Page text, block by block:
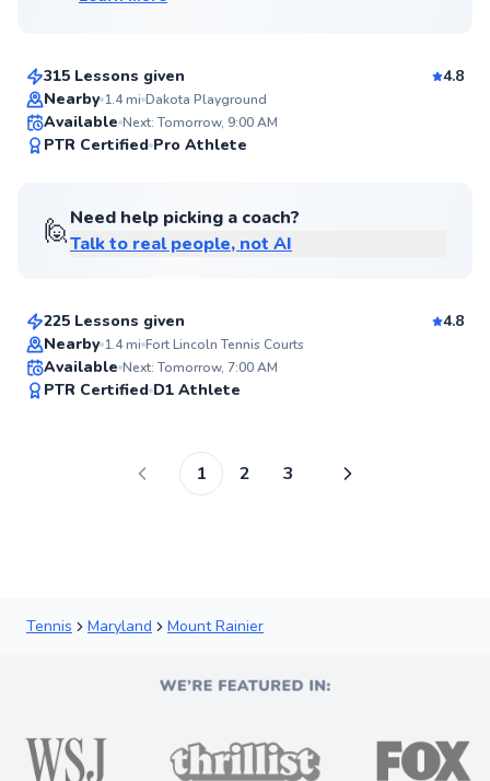
Top Rated
315 Lessons given
4.8
Nearby 1.4mi Dakota Playground
Available Next: Tomorrow, 9:00 AM
PTR Certified Pro Athlete
🙋Need help picking a coach?
Talk to real people, not AI
Amen
225 Lessons given
4.8
Nearby 1.4mi Fort Lincoln Tennis Courts
Available Next: Tomorrow, 7:00 AM
PTR Certified D1 Athlete
1 2 3
Tennis Maryland Mount Rainier